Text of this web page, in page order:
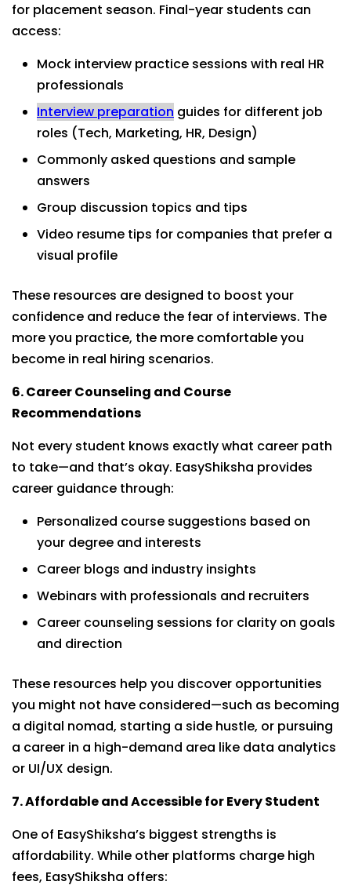
for placement season. Final-year students can
access:
Mock interview practice sessions with real HR
professionals
Interview preparation guides for different job
roles (Tech, Marketing, HR, Design)
Commonly asked questions and sample
answers
Group discussion topics and tips
Video resume tips for companies that prefer a
visual profile
These resources are designed to boost your
confidence and reduce the fear of interviews. The
more you practice, the more comfortable you
become in real hiring scenarios.
6. Career Counseling and Course
Recommendations
Not every student knows exactly what career path
to take—and that’s okay. EasyShiksha provides
career guidance through:
Personalized course suggestions based on
your degree and interests
Career blogs and industry insights
Webinars with professionals and recruiters
Career counseling sessions for clarity on goals
and direction
These resources help you discover opportunities
you might not have considered—such as becoming
a digital nomad, starting a side hustle, or pursuing
a career in a high-demand area like data analytics
or UI/UX design.
7. Affordable and Accessible for Every Student
One of EasyShiksha’s biggest strengths is
affordability. While other platforms charge high
fees, EasyShiksha offers: